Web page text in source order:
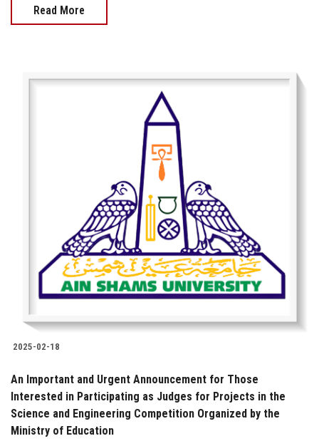
Read More
2025-02-18
An Important and Urgent Announcement for Those
Interested in Participating as Judges for Projects in the
Science and Engineering Competition Organized by the
Ministry of Education